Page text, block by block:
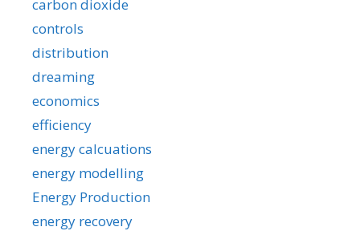
carbon dioxide
controls
distribution
dreaming
economics
efficiency
energy calcuations
energy modelling
Energy Production
energy recovery